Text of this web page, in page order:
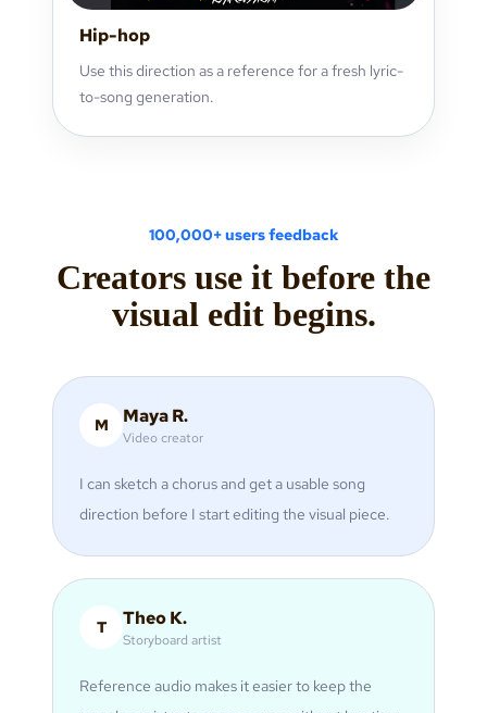
Hip-hop
Use this direction as a reference for a fresh lyric-
to-song generation.
100,000+ users feedback
Creators use it before the
visual edit begins.
M Maya R.
Video creator
I can sketch a chorus and get a usable song
direction before I start editing the visual piece.
T Theo K.
Storyboard artist
Reference audio makes it easier to keep the